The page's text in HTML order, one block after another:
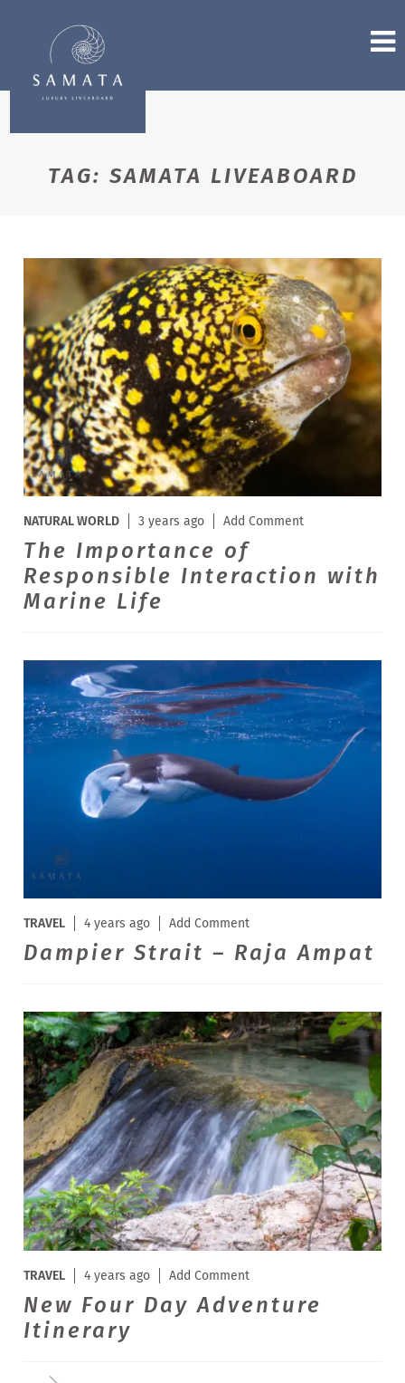
TAG: SAMATA LIVEABOARD
NATURAL WORLD 3 years ago Add Comment
The Importance of
Responsible Interaction with
Marine Life
TRAVEL 4 years ago Add Comment
Dampier Strait – Raja Ampat
TRAVEL 4 years ago Add Comment
New Four Day Adventure
Itinerary